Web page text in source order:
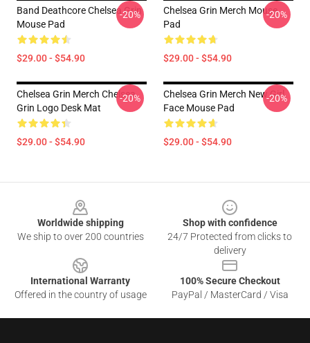
Band Deathcore Chelsea Grin
Mouse Pad
$29.00 - $54.90
-20%
Chelsea Grin Merch Mouse
Pad
$29.00 - $54.90
-20%
Chelsea Grin Merch Chelsea
Grin Logo Desk Mat
$29.00 - $54.90
-20%
Chelsea Grin Merch New Girl
Face Mouse Pad
$29.00 - $54.90
-20%
Worldwide shipping
We ship to over 200 countries
Shop with confidence
24/7 Protected from clicks to
delivery
International Warranty
Offered in the country of usage
100% Secure Checkout
PayPal / MasterCard / Visa